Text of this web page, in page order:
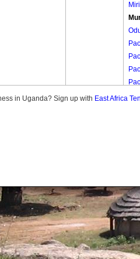
in Uganda? Sign up with East Africa